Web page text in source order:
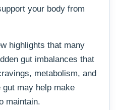
your body from
highlights that many
gut imbalances that
metabolism, and
gut may help make
maintain.